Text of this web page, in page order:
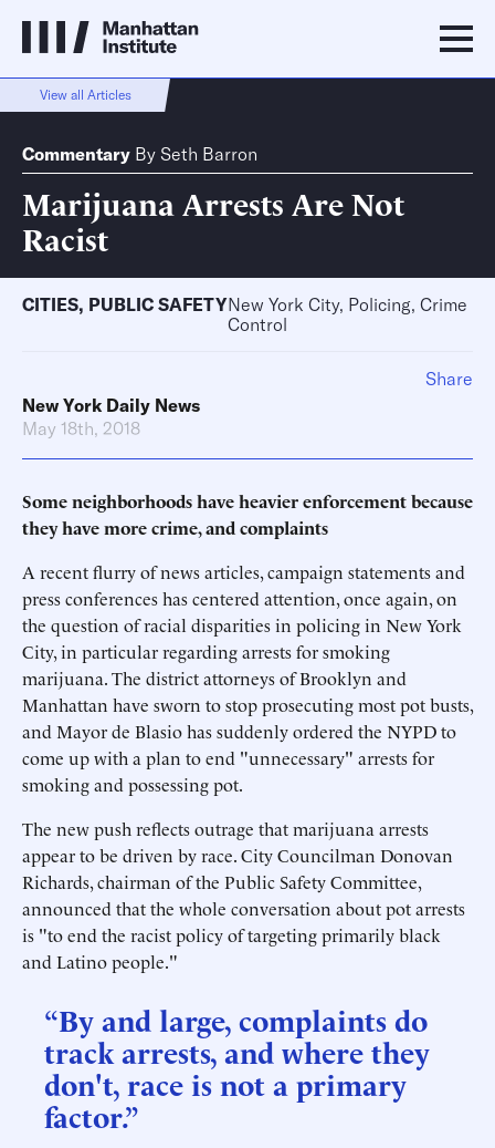
View all Articles
Commentary By Seth Barron
Marijuana Arrests Are Not
Racist
CITIES, PUBLIC SAFETYNew York City, Policing, Crime
Control
New York Daily News
May 18th, 2018
Some neighborhoods have heavier enforcement because
they have more crime, and complaints
A recent flurry of news articles, campaign statements and
press conferences has centered attention, once again, on
the question of racial disparities in policing in New York
City, in particular regarding arrests for smoking
marijuana. The district attorneys of Brooklyn and
Manhattan have sworn to stop prosecuting most pot busts,
and Mayor de Blasio has suddenly ordered the NYPD to
come up with a plan to end "unnecessary" arrests for
smoking and possessing pot.
The new push reflects outrage that marijuana arrests
appear to be driven by race. City Councilman Donovan
Richards, chairman of the Public Safety Committee,
announced that the whole conversation about pot arrests
is "to end the racist policy of targeting primarily black
and Latino people."
“By and large, complaints do
track arrests, and where they
don't, race is not a primary
factor.”
Share